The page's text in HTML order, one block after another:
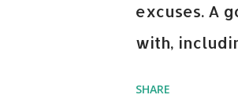
excuses. A
with,
SHARE